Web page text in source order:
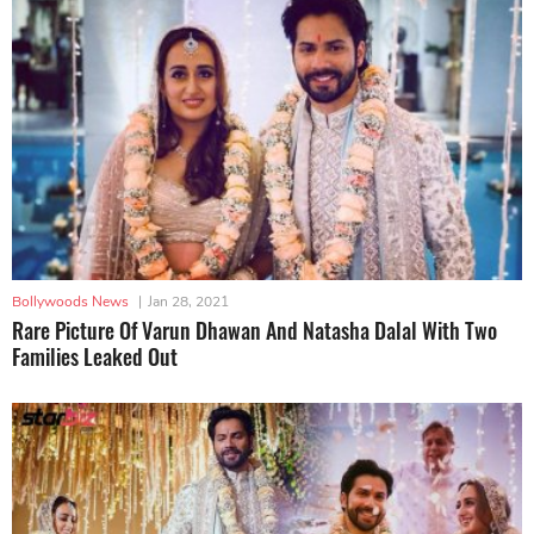
Bollywoods News | Jan 28, 2021
Rare Picture Of Varun Dhawan And Natasha Dalal With Two
Families Leaked Out